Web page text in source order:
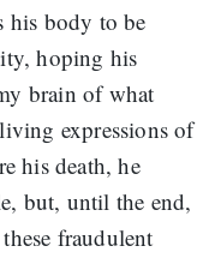
his body to be
hoping his
brain of what
expressions of
his death, he
but, until the end,
fraudulent